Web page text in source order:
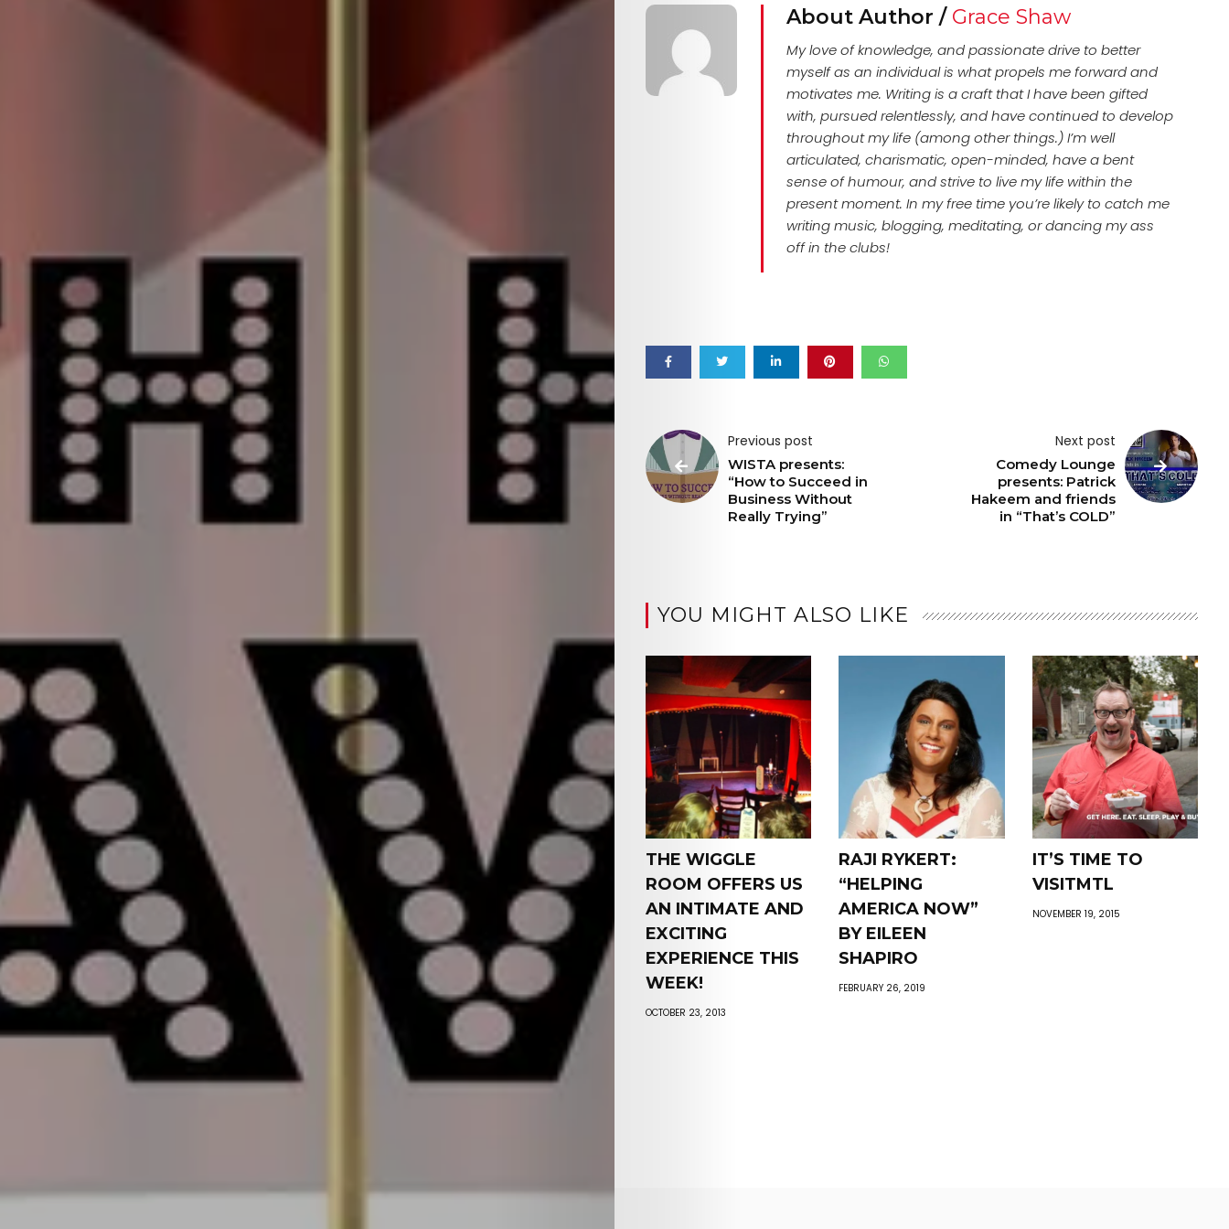
EVENTS
SERVICES
Join
About Author / Grace Shaw
My love of knowledge, and passionate drive to better
myself as an individual is what propels me forward and
motivates me. Writing is a craft that I have been gifted
with, pursued relentlessly, and have continued to develop
throughout my life (among other things.) I’m well
articulated, charismatic, open-minded, have a bent
sense of humour, and strive to live my life within the
present moment. In my free time you’re likely to catch me
writing music, blogging, meditating, or dancing my ass
off in the clubs!
Previous post
WISTA presents:
“How to Succeed in
Business Without
Really Trying”
Next post
Comedy Lounge
presents: Patrick
Hakeem and friends
in “That’s COLD”
YOU MIGHT ALSO LIKE
THE WIGGLE
ROOM OFFERS US
AN INTIMATE AND
EXCITING
EXPERIENCE THIS
WEEK!
OCTOBER 23, 2013
RAJI RYKERT:
“HELPING
AMERICA NOW”
BY EILEEN
SHAPIRO
FEBRUARY 26, 2019
IT’S TIME TO
VISITMTL
NOVEMBER 19, 2015